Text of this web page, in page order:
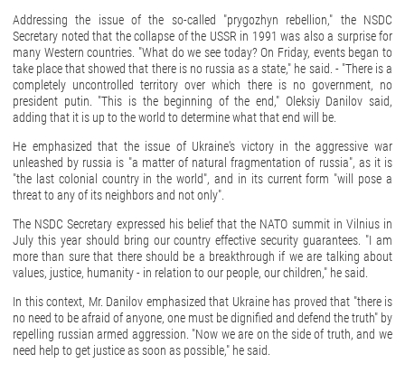
Addressing the issue of the so-called "prygozhyn rebellion," the NSDC
Secretary noted that the collapse of the USSR in 1991 was also a surprise for
many Western countries. "What do we see today? On Friday, events began to
take place that showed that there is no russia as a state," he said. - "There is a
completely uncontrolled territory over which there is no government, no
president putin. "This is the beginning of the end," Oleksiy Danilov said,
adding that it is up to the world to determine what that end will be.
He emphasized that the issue of Ukraine's victory in the aggressive war
unleashed by russia is "a matter of natural fragmentation of russia", as it is
"the last colonial country in the world", and in its current form "will pose a
threat to any of its neighbors and not only".
The NSDC Secretary expressed his belief that the NATO summit in Vilnius in
July this year should bring our country effective security guarantees. "I am
more than sure that there should be a breakthrough if we are talking about
values, justice, humanity - in relation to our people, our children," he said.
In this context, Mr. Danilov emphasized that Ukraine has proved that "there is
no need to be afraid of anyone, one must be dignified and defend the truth" by
repelling russian armed aggression. "Now we are on the side of truth, and we
need help to get justice as soon as possible," he said.